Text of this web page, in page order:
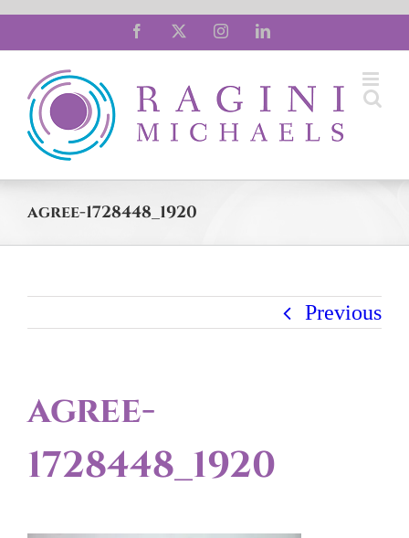
content
Facebook InstagramLinkedIn
agree-1728448_1920
Previous
agree-
1728448_1920